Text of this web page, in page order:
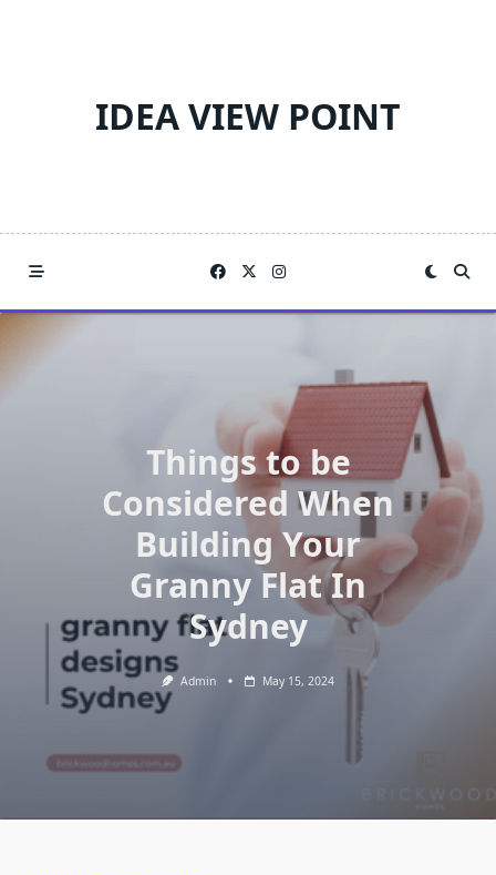
IDEA VIEW POINT
Things to be
Considered When
Building Your
Granny Flat In
Sydney
Admin May 15, 2024